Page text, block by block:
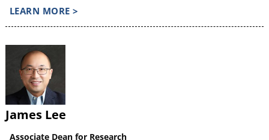
LEARN MORE >
James Lee
Associate Dean for Research